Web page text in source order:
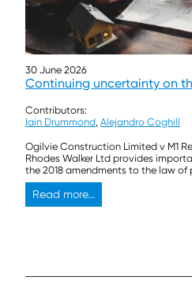
30 June 2026
Continuing uncertainty on
Contributors:
Iain Drummond, Alejandro Coghill
Ogilvie Construction Limited v M1
Rhodes Walker Ltd provides
the 2018 amendments to the law of
Read more...